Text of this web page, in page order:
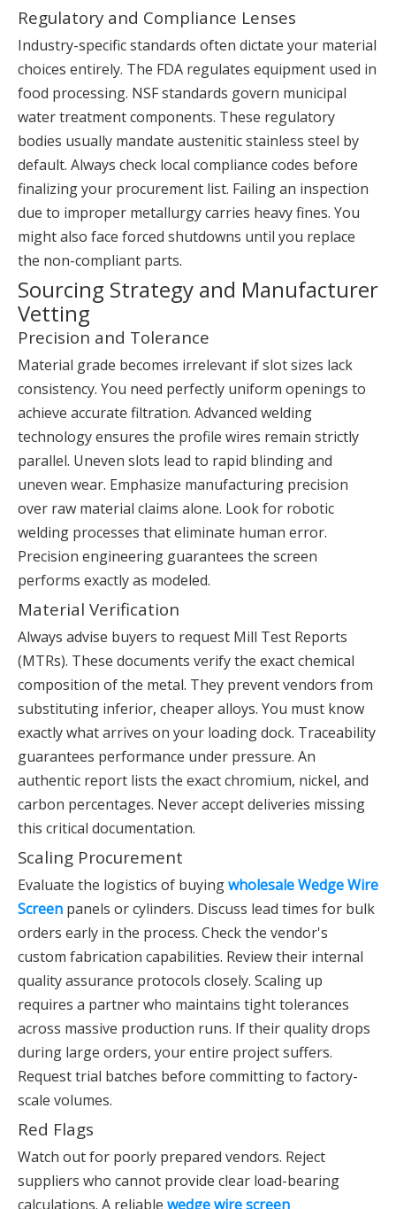
Regulatory and Compliance Lenses
Industry-specific standards often dictate your material
choices entirely. The FDA regulates equipment used in
food processing. NSF standards govern municipal
water treatment components. These regulatory
bodies usually mandate austenitic stainless steel by
default. Always check local compliance codes before
finalizing your procurement list. Failing an inspection
due to improper metallurgy carries heavy fines. You
might also face forced shutdowns until you replace
the non-compliant parts.
Sourcing Strategy and Manufacturer
Vetting
Precision and Tolerance
Material grade becomes irrelevant if slot sizes lack
consistency. You need perfectly uniform openings to
achieve accurate filtration. Advanced welding
technology ensures the profile wires remain strictly
parallel. Uneven slots lead to rapid blinding and
uneven wear. Emphasize manufacturing precision
over raw material claims alone. Look for robotic
welding processes that eliminate human error.
Precision engineering guarantees the screen
performs exactly as modeled.
Material Verification
Always advise buyers to request Mill Test Reports
(MTRs). These documents verify the exact chemical
composition of the metal. They prevent vendors from
substituting inferior, cheaper alloys. You must know
exactly what arrives on your loading dock. Traceability
guarantees performance under pressure. An
authentic report lists the exact chromium, nickel, and
carbon percentages. Never accept deliveries missing
this critical documentation.
Scaling Procurement
Evaluate the logistics of buyingwholesale Wedge Wire
Screen panels or cylinders. Discuss lead times for bulk
orders early in the process. Check the vendor's
custom fabrication capabilities. Review their internal
quality assurance protocols closely. Scaling up
requires a partner who maintains tight tolerances
across massive production runs. If their quality drops
during large orders, your entire project suffers.
Request trial batches before committing to factory-
scale volumes.
Red Flags
Watch out for poorly prepared vendors. Reject
suppliers who cannot provide clear load-bearing
calculations. A reliable wedge wire screen